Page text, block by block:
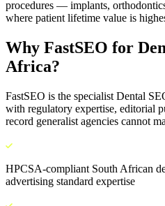
procedures — implants,
where patient lifetime value is
Why FastSEO for
Africa?
FastSEO is the specialist Dental
with regulatory expertise, editorial
record generalist agencies cannot
HPCSA-compliant South African
advertising standard expertise